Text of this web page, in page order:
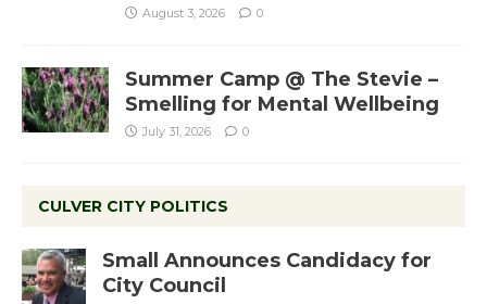
August 3, 2026 0
Summer Camp @ The Stevie –
Smelling for Mental Wellbeing
July 31, 2026 0
CULVER CITY POLITICS
Small Announces Candidacy for
City Council